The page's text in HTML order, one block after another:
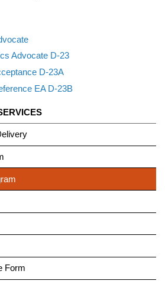
Advocate D-23
D-23A
EA D-23B
Form